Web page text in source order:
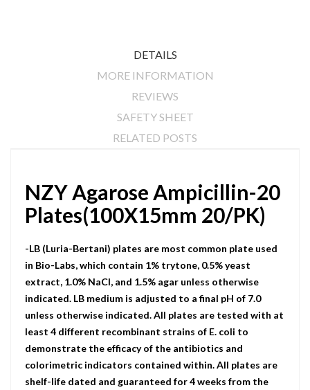
DETAILS
MORE INFORMATION
REVIEWS
SAFETY SHEET
RELATED POSTS
NZY Agarose Ampicillin-20
Plates(100X15mm 20/PK)
-LB (Luria-Bertani) plates are most common plate used
in Bio-Labs, which contain 1% trytone, 0.5% yeast
extract, 1.0% NaCI, and 1.5% agar unless otherwise
indicated. LB medium is adjusted to a final pH of 7.0
unless otherwise indicated. All plates are tested with at
least 4 different recombinant strains of E. coli to
demonstrate the efficacy of the antibiotics and
colorimetric indicators contained within. All plates are
shelf-life dated and guaranteed for 4 weeks from the